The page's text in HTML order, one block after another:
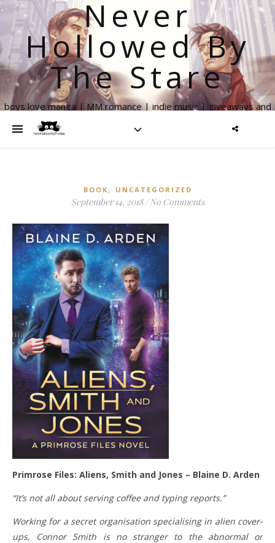
Never
Hollowed By
The Stare
boys love manga | MM romance | indie music | giveaways and
BOOK , UNCATEGORIZED
September 14, 2018 / No Comments
Primrose Files: Aliens, Smith and Jones – Blaine D. Arden
“It’s not all about serving coffee and typing reports.”
Working for a secret organisation specialising in alien cover-
ups, Connor Smith is no stranger to the abnormal or